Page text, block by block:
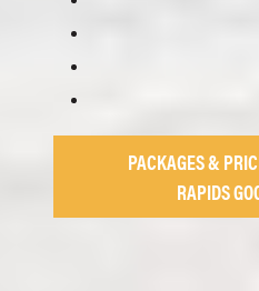
PACKAGES &
RAPIDS